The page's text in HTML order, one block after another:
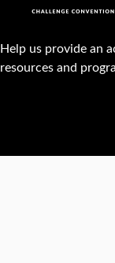
Help us provide an
resources and